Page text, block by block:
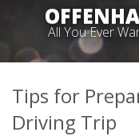
All You Ever
Tips for
Driving Trip